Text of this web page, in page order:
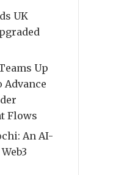
UK
Up
Flows
An AI-